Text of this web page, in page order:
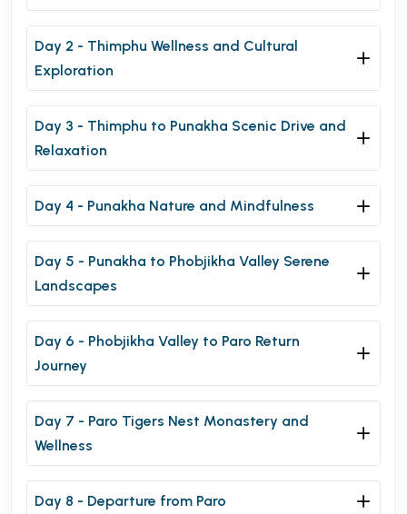
Day 2 - Thimphu Wellness and Cultural
Exploration
Day 3 - Thimphu to Punakha Scenic Drive and
Relaxation
Day 4 - Punakha Nature and Mindfulness
Day 5 - Punakha to Phobjikha Valley Serene
Landscapes
Day 6 - Phobjikha Valley to Paro Return
Journey
Day 7 - Paro Tigers Nest Monastery and
Wellness
Day 8 - Departure from Paro